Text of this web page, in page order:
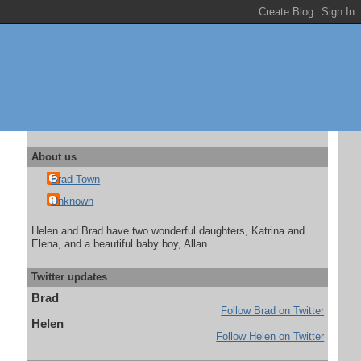
About us
Brad Town
Unknown
Helen and Brad have two wonderful daughters, Katrina and
Elena, and a beautiful baby boy, Allan.
Twitter updates
Brad
Follow Brad on Twitter
Helen
Follow Helen on Twitter